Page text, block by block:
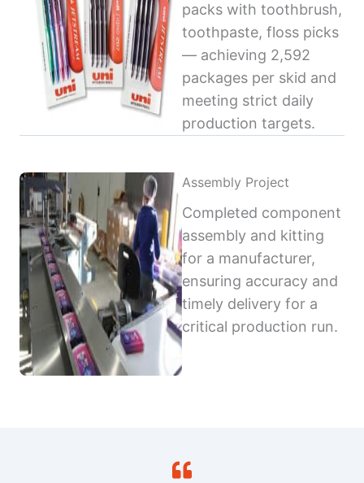
packs with toothbrush,
toothpaste, floss picks
— achieving 2,592
packages per skid and
meeting strict daily
production targets.
Assembly Project
Completed component
assembly and kitting
for a manufacturer,
ensuring accuracy and
timely delivery for a
critical production run.